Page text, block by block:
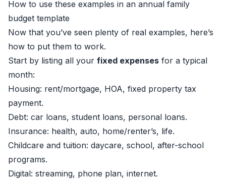
How to use these examples in an annual family
budget template
Now that you’ve seen plenty of real examples, here’s
how to put them to work.
Start by listing all your fixed expenses for a typical
month:
Housing: rent/mortgage, HOA, fixed property tax
payment.
Debt: car loans, student loans, personal loans.
Insurance: health, auto, home/renter’s, life.
Childcare and tuition: daycare, school, after-school
programs.
Digital: streaming, phone plan, internet.